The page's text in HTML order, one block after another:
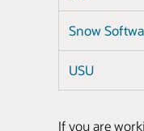
Snow
USU
If you are